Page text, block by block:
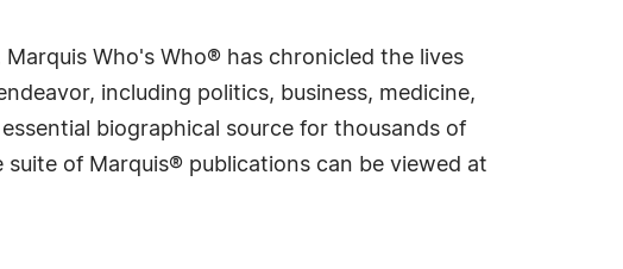
Who's Who® has chronicled the lives
including politics, business, medicine,
biographical source for thousands of
of Marquis® publications can be viewed at